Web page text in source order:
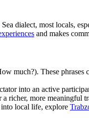
dialect, most locals,
and makes
These phrases
into an active
richer, more meaningful
local life, explore